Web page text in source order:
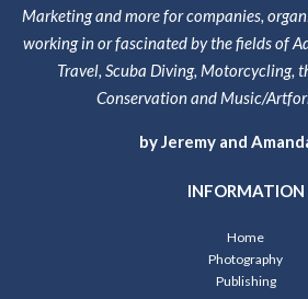
Marketing and more for companies,
working in or fascinated by the fields of
Travel, Scuba Diving, Motorcycling,
Conservation and Music/
by Jeremy and
INFORMATION
Home
Photography
Publishing